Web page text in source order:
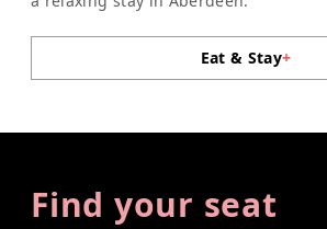
Eat & Stay+
Find your seat